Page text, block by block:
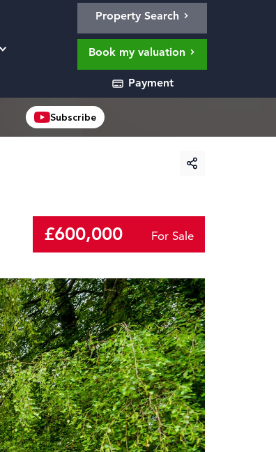
Property Search
Book my valuation
Payment
Subscribe
£600,000 For Sale